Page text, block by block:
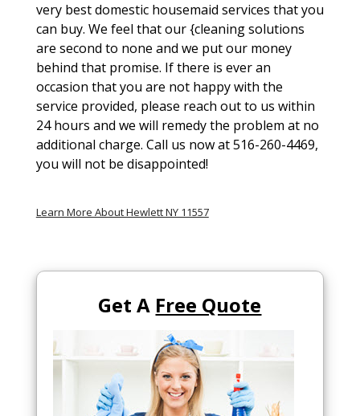
very best domestic housemaid services that you
can buy. We feel that our {cleaning solutions
are second to none and we put our money
behind that promise. If there is ever an
occasion that you are not happy with the
service provided, please reach out to us within
24 hours and we will remedy the problem at no
additional charge. Call us now at 516-260-4469,
you will not be disappointed!
Learn More About Hewlett NY 11557
Get A Free Quote